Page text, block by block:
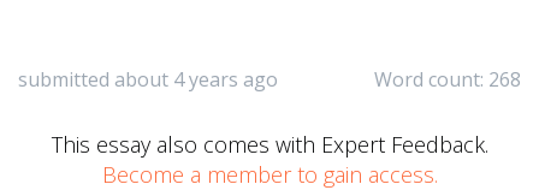
Word count: 268
submitted about 4 years ago
This essay also comes with Expert Feedback.
Become a member to gain access.